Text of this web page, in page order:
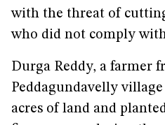
with the threat of
who did not comply
Durga Reddy, a farmer
Peddagundavelly
acres of land and